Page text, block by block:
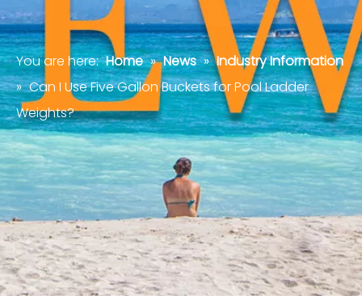
You are here: Home » News » Industry Information
» Can I Use Five Gallon Buckets for Pool Ladder
Weights?